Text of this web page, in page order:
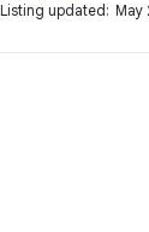
Listing updated: May